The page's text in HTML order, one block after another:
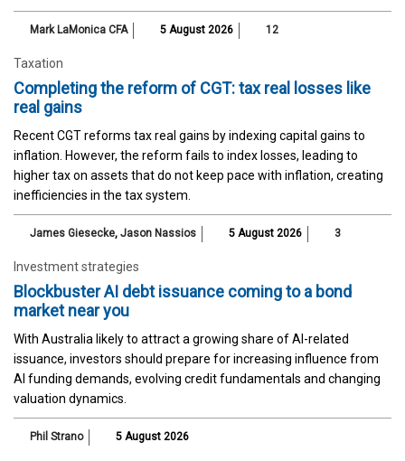
Mark LaMonica CFA 5 August 2026 12
Taxation
Completing the reform of CGT: tax real losses like
real gains
Recent CGT reforms tax real gains by indexing capital gains to
inflation. However, the reform fails to index losses, leading to
higher tax on assets that do not keep pace with inflation, creating
inefficiencies in the tax system.
James Giesecke, Jason Nassios 5 August 2026 3
Investment strategies
Blockbuster AI debt issuance coming to a bond
market near you
With Australia likely to attract a growing share of AI-related
issuance, investors should prepare for increasing influence from
AI funding demands, evolving credit fundamentals and changing
valuation dynamics.
Phil Strano 5 August 2026